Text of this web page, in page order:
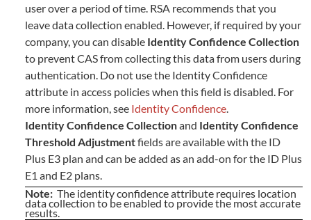
user over a period of time. RSA recommends that you
leave data collection enabled. However, if required by your
company, you can disable Identity Confidence Collection
to prevent CAS from collecting this data from users during
authentication. Do not use the Identity Confidence
attribute in access policies when this field is disabled. For
more information, see Identity Confidence
Identity Confidence Collectionand Identity Confidence
Threshold Adjustmentfields are available with the ID
Plus E3 plan and can be added as an add-on for the ID Plus
E1 and E2 plans.
Note: The identity confidence attribute requires location
data collection to be enabled to provide the most accurate
results.